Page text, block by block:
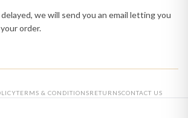
we will send you an email letting you
order.
TERMS & CONDITIONSRETURNSCONTACT US